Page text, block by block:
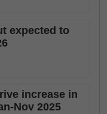
expected to
increase in
Nov 2025